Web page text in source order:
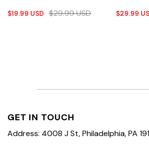
$19.99 USD $29.99USD $29.99
GET IN TOUCH
Address: 4008 J St, Philadelphia, PA